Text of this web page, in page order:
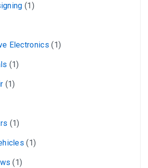
(1)
Electronics (1)
(1)
(1)
(1)
(1)
(1)